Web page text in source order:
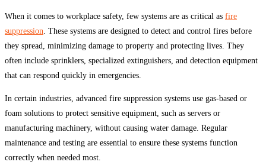
When it comes to workplace safety, few systems are as critical as fire
suppression. These systems are designed to detect and control fires before
they spread, minimizing damage to property and protecting lives. They
often include sprinklers, specialized extinguishers, and detection equipment
that can respond quickly in emergencies.
In certain industries, advanced fire suppression systems use gas-based or
foam solutions to protect sensitive equipment, such as servers or
manufacturing machinery, without causing water damage. Regular
maintenance and testing are essential to ensure these systems function
correctly when needed most.